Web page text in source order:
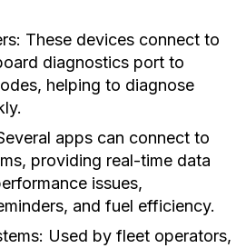
These devices connect to
diagnostics port to
helping to diagnose
apps can connect to
providing real-time data
issues,
and fuel efficiency.
Used by fleet operators,